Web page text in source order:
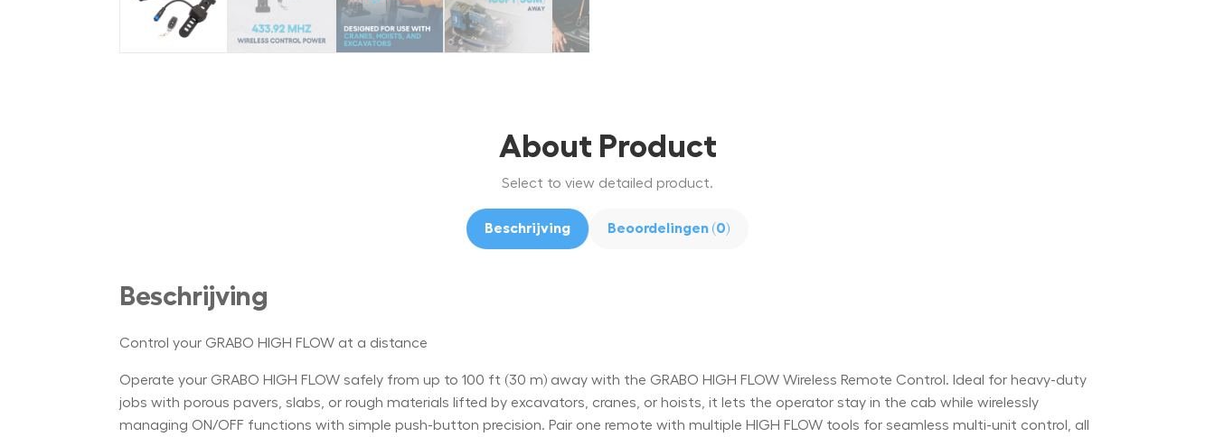
About Product
Select to view detailed product.
Beschrijving Beoordelingen (0)
Beschrijving
Control your GRABO HIGH FLOW at a distance
Operate your GRABO HIGH FLOW safely from up to 100 ft (30 m) away with the GRABO HIGH FLOW Wireless Remote Control. Ideal for heavy-duty
jobs with porous pavers, slabs, or rough materials lifted by excavators, cranes, or hoists, it lets the operator stay in the cab while wirelessly
managing ON/OFF functions with simple push-button precision. Pair one remote with multiple HIGH FLOW tools for seamless multi-unit control, all